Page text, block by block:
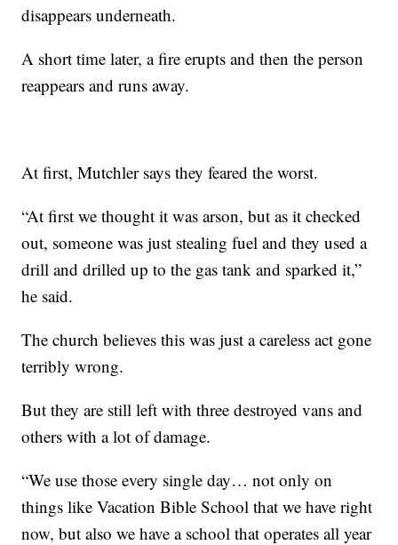
disappears underneath.
A short time later, a fire erupts and then the person
reappears and runs away.
At first, Mutchler says they feared the worst.
“At first we thought it was arson, but as it checked
out, someone was just stealing fuel and they used a
drill and drilled up to the gas tank and sparked it,”
he said.
The church believes this was just a careless act gone
terribly wrong.
But they are still left with three destroyed vans and
others with a lot of damage.
“We use those every single day… not only on
things like Vacation Bible School that we have right
now, but also we have a school that operates all year